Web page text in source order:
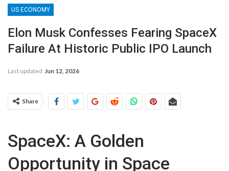
US ECONOMY
Elon Musk Confesses Fearing SpaceX
Failure At Historic Public IPO Launch
Last updated Jun 12, 2026
Share
SpaceX: A Golden
Opportunity in Space